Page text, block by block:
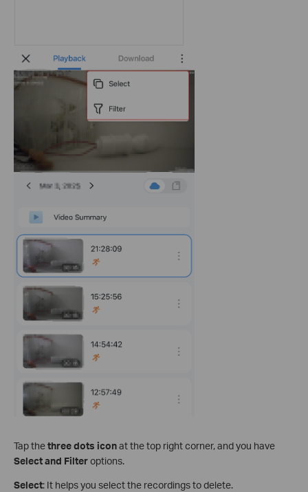
Tap thethree dots iconat the top right corner, and you have
Select and Filteroptions.
Select: It helps you select the recordings to delete.